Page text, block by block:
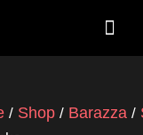
/ Shop / Barazza /